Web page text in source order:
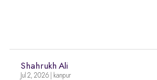
Shahrukh Ali
Jul 2, 2026 | kanpur